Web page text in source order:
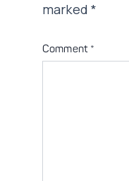
marked*
Comment *